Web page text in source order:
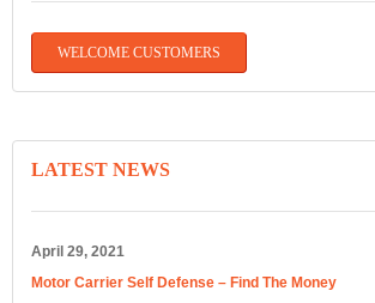
WELCOME CUSTOMERS
LATEST NEWS
April 29, 2021
Motor Carrier Self Defense – Find The Money